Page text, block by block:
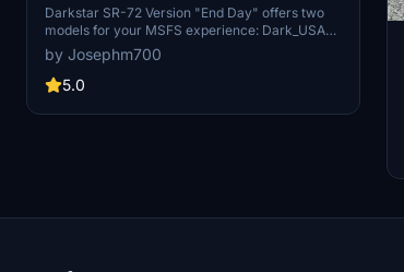
Darkstar SR-72 Version "End Day" offers two
models for your MSFS experience: Dark_USAF
and Dark_NAVY. Update to Rev 2.0 for SU10
compatibility and choose your preferred livery
after unzipping. Unleash the long-range
bombing platform.
by Josephm700
5.0